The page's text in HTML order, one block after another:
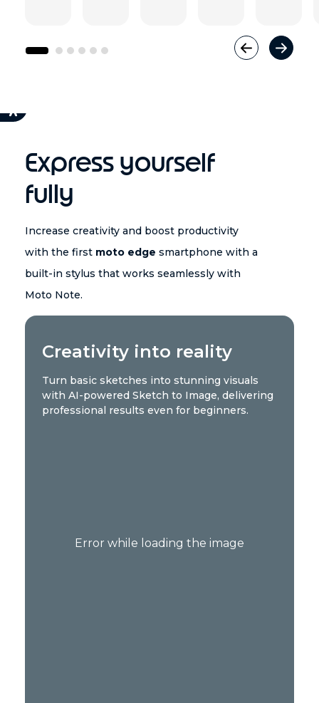
Express yourself
fully
Increase creativity and boost productivity
with the first moto edge smartphone with a
built-in stylus that works seamlessly with
Moto Note.
Creativity into reality
Turn basic sketches into stunning visuals
with AI-powered Sketch to Image, delivering
professional results even for beginners.